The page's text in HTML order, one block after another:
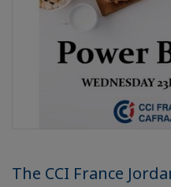
The CCI France